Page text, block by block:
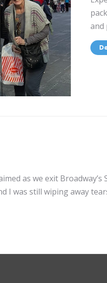
and
as we exit
I was still wiping away